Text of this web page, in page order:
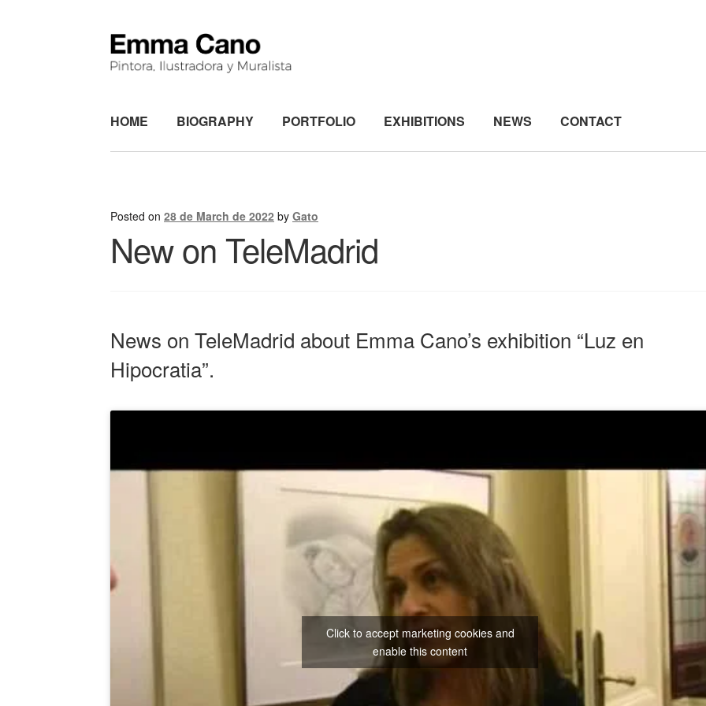
Skip
to
Skip
to
HOME BIOGRAPHY PORTFOLIO EXHIBITIONS NEWS CONTACT
Posted on28 de March de 2022 byGato
New on TeleMadrid
News on TeleMadrid about Emma Cano’s exhibition “Luz en
Hipocratia”.
Click to accept marketing cookies and
enable this content